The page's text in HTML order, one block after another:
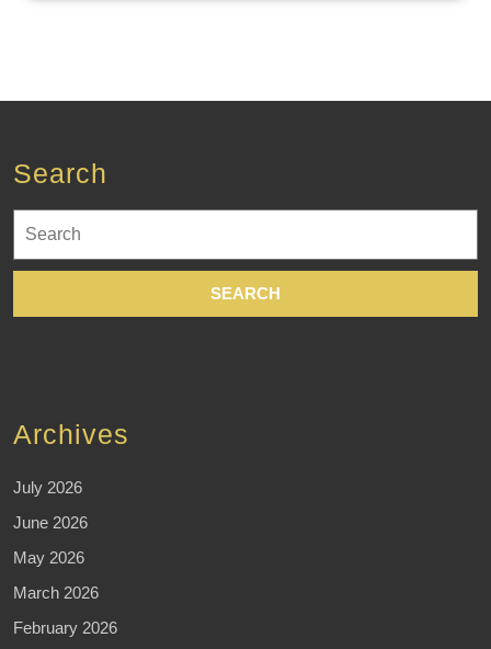
Search
for:
Archives
July 2026
June 2026
May 2026
March 2026
February 2026